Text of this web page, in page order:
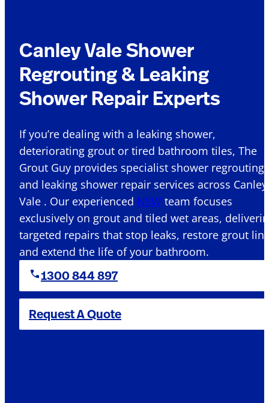
Canley Vale Shower
Regrouting & Leaking
Shower Repair Experts
If you’re dealing with a leaking shower,
deteriorating grout or tired bathroom tiles, The
Grout Guy provides specialist shower regrouting
and leaking shower repair services across Canley
Vale . Our experienced NSW team focuses
exclusively on grout and tiled wet areas,
targeted repairs that stop leaks, restore grout
and extend the life of your bathroom.
1300 844 897
Request A Quote